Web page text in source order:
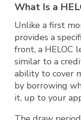
What Is a
Unlike a first
provides a
front, a HELOC
similar to a
ability to cover
by borrowing
it, up to your